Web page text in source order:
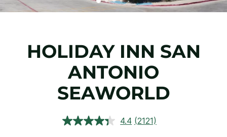
HOLIDAY INN SAN
ANTONIO
SEAWORLD
4.4 Read
(2121)